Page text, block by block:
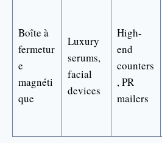
Boîte à
fermetur
e
magnéti
que
Luxury
serums,
facial
devices
High-
end
counters
, PR
mailers